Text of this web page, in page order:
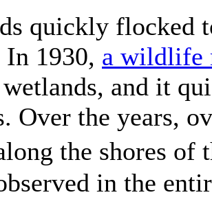
quickly flocked
In 1930, a wildlife
and it
Over the years,
the shores
in the